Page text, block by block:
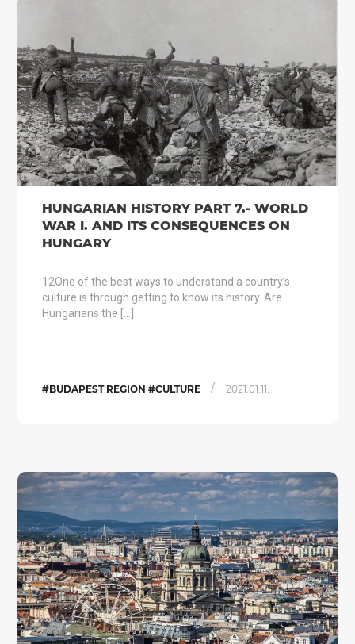
HUNGARIAN HISTORY PART 7.- WORLD
WAR I. AND ITS CONSEQUENCES ON
HUNGARY
12One of the best ways to understand a country’s
culture is through getting to know its history. Are
Hungarians the […]
#BUDAPEST REGION #CULTURE / 2021.01.11.